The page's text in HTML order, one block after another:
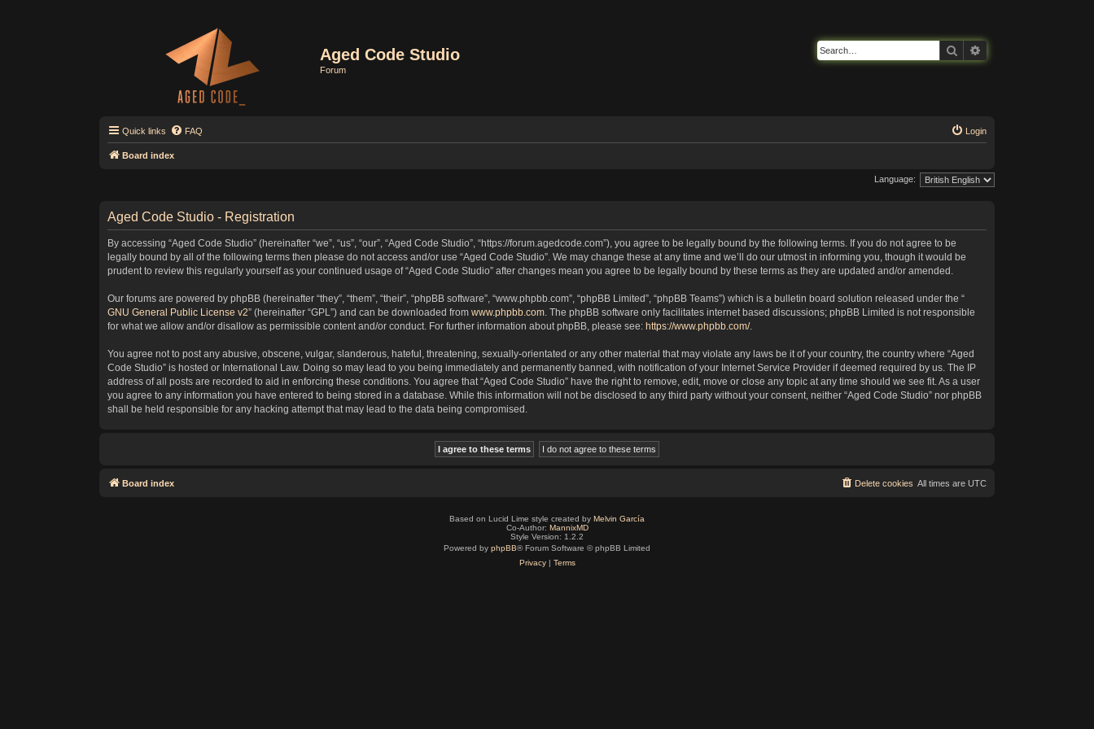
Aged Code Studio
Forum
Search
Quick links FAQ Login
Board index
Language:
Aged Code Studio - Registration
By accessing “Aged Code Studio” (hereinafter “we”, “us”, “our”, “Aged Code Studio”, “https://forum.agedcode.com”), you agree to be legally bound by the following terms. If you do not agree to be
legally bound by all of the following terms then please do not access and/or use “Aged Code Studio”. We may change these at any time and we’ll do our utmost in informing you, though it would be
prudent to review this regularly yourself as your continued usage of “Aged Code Studio” after changes mean you agree to be legally bound by these terms as they are updated and/or amended.
Our forums are powered by phpBB (hereinafter “they”, “them”, “their”, “phpBB software”, “www.phpbb.com”, “phpBB Limited”, “phpBB Teams”) which is a bulletin board solution released under the “
GNU General Public License v2” (hereinafter “GPL”) and can be downloaded from www.phpbb.com . The phpBB software only facilitates internet based discussions; phpBB Limited is not responsible
for what we allow and/or disallow as permissible content and/or conduct. For further information about phpBB, please see: https://www.phpbb.com/.
You agree not to post any abusive, obscene, vulgar, slanderous, hateful, threatening, sexually-orientated or any other material that may violate any laws be it of your country, the country where “Aged
Code Studio” is hosted or International Law. Doing so may lead to you being immediately and permanently banned, with notification of your Internet Service Provider if deemed required by us. The IP
address of all posts are recorded to aid in enforcing these conditions. You agree that “Aged Code Studio” have the right to remove, edit, move or close any topic at any time should we see fit. As a user
you agree to any information you have entered to being stored in a database. While this information will not be disclosed to any third party without your consent, neither “Aged Code Studio” nor phpBB
shall be held responsible for any hacking attempt that may lead to the data being compromised.
Board index All times are UTC
Delete cookies
Based on Lucid Lime style created by Melvin García
Co-Author: MannixMD
Style Version: 1.2.2
Powered by phpBB® Forum Software © phpBB Limited
Privacy| Terms